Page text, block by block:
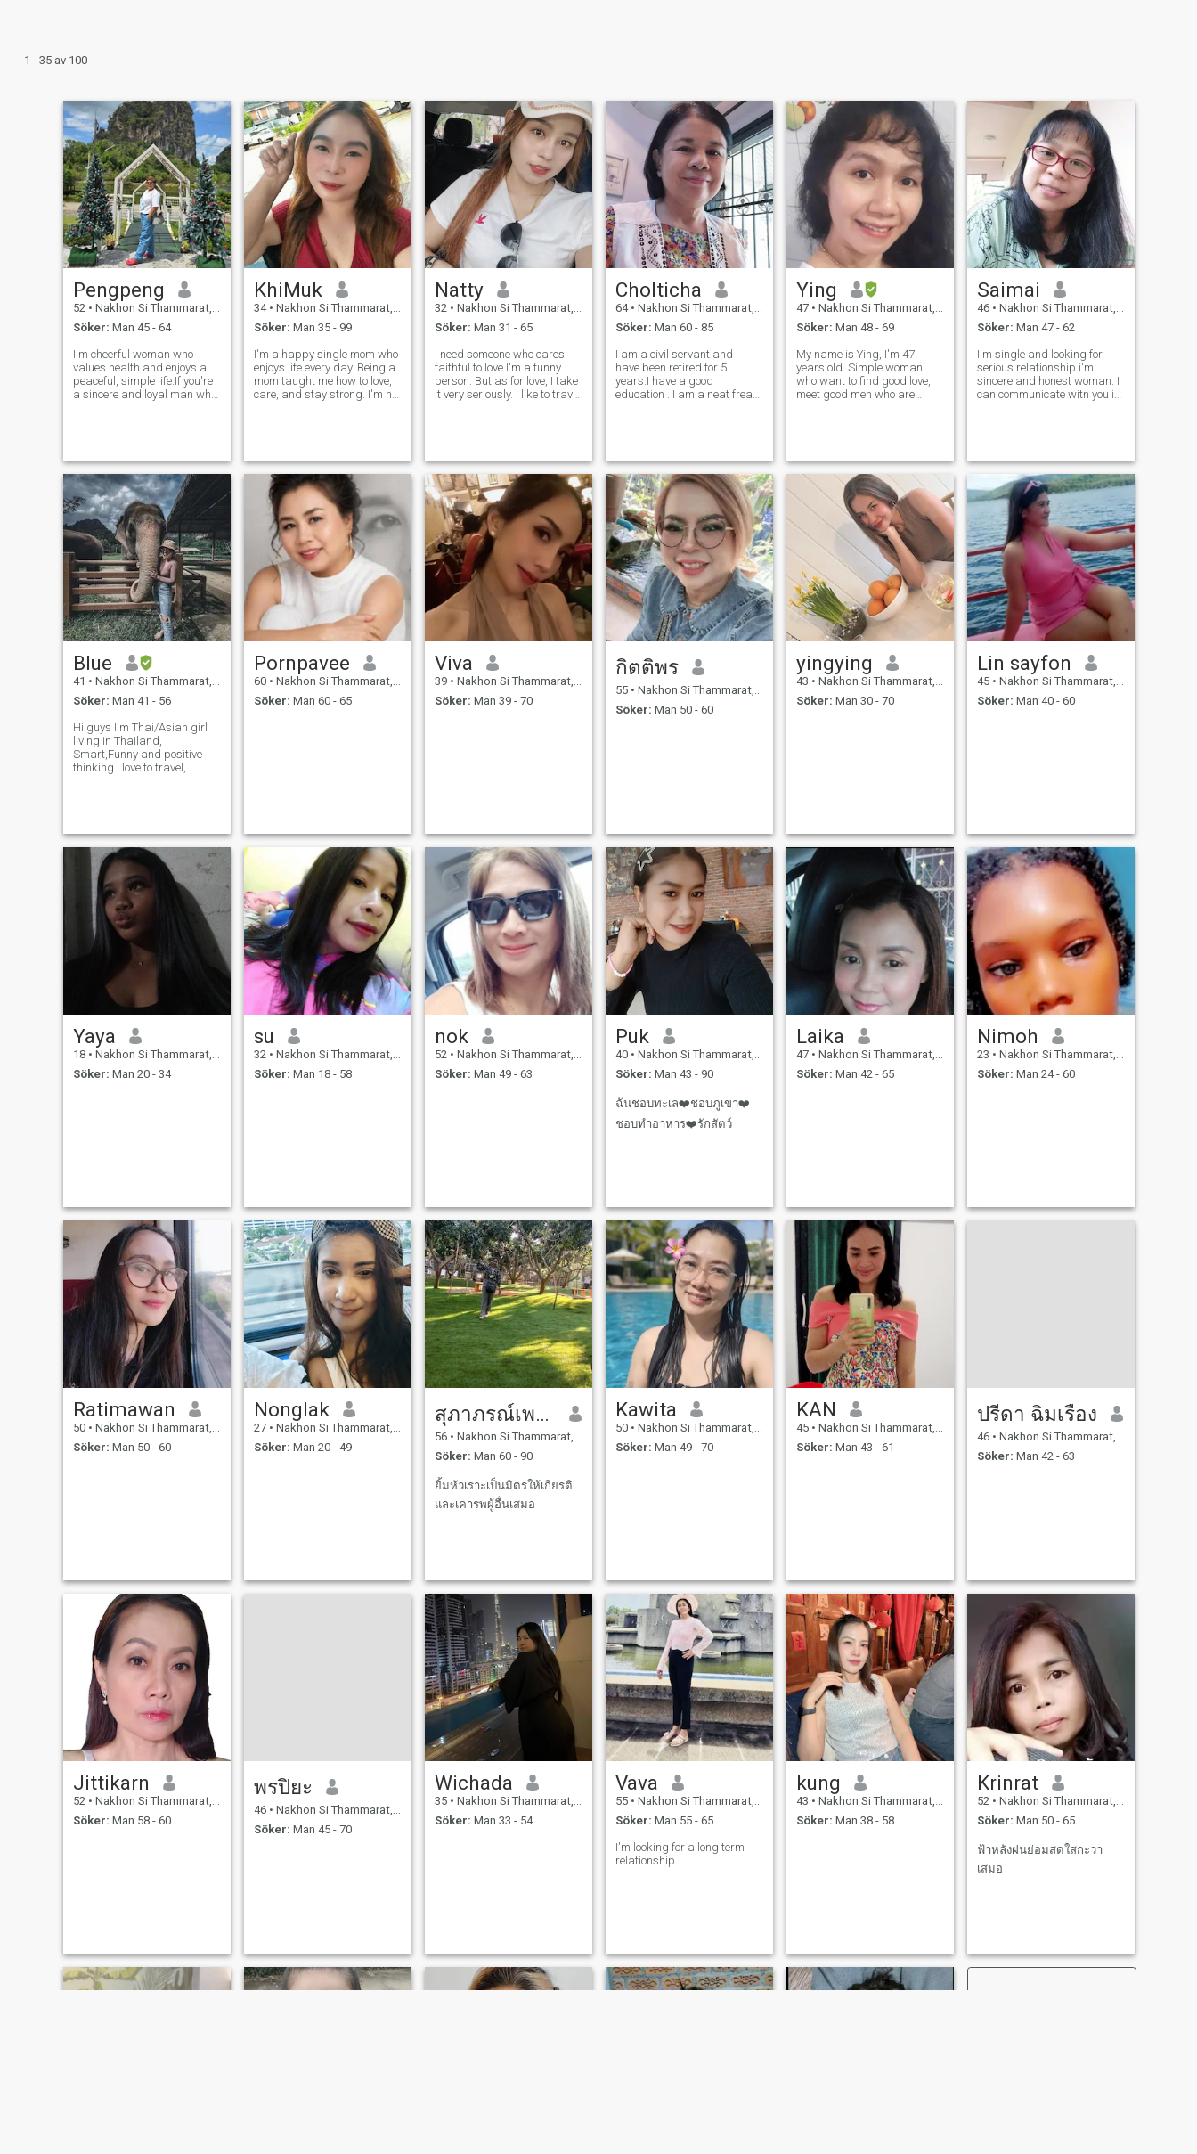
1 - 35 av 100
Pengpeng
52 • Nakhon Si Thammarat, Nakhon Si Thammarat, Thailand
Söker: Man 45 - 64
I'm cheerful woman who
values health and enjoys a
peaceful, simple life.If you're
a sincere and loyal man who
to reach out and g
KhiMuk
34 • Nakhon Si Thammarat, Nakhon Si Thammarat, Thailand
Söker: Man 35 - 99
I'm a happy single mom who
enjoys life every day. Being a
mom taught me how to love,
care, and stay strong. I'm not
days together.
Natty
32 • Nakhon Si Thammarat, Nakhon Si Thammarat, Thailand
Söker: Man 31 - 65
I need someone who cares
faithful to love I'm a funny
person. But as for love, I take
it very seriously. I like to travel
having par
Cholticha
64 • Nakhon Si Thammarat, Nakhon Si Thammarat, Thailand
Söker: Man 60 - 85
I am a civil servant and I
have been retired for 5
years.I have a good
education . I am a neat freak,
that person. Please contact
Ying
47 • Nakhon Si Thammarat, Nakhon Si Thammarat, Thailand
Söker: Man 48 - 69
My name is Ying, I'm 47
years old. Simple woman
who want to find good love,
meet good men who are
care of each other. And I'
Saimai
46 • Nakhon Si Thammarat, Nakhon Si Thammarat, Thailand
Söker: Man 47 - 62
I'm single and looking for
serious relationship.i'm
sincere and honest woman. I
can communicate witn you in
specially in Hospitality ind
Blue
41 • Nakhon Si Thammarat, Nakhon Si Thammarat, Thailand
Söker: Man 41 - 56
Hi guys I'm Thai/Asian girl
living in Thailand,
Smart,Funny and positive
thinking I love to travel,
the future but live life for toda
Pornpavee
60 • Nakhon Si Thammarat, Nakhon Si Thammarat, Thailand
Söker: Man 60 - 65
Viva
39 • Nakhon Si Thammarat, Nakhon Si Thammarat, Thailand
Söker: Man 39 - 70
กิตติพร
55 • Nakhon Si Thammarat, Nakhon Si Thammarat, Thailand
Söker: Man 50 - 60
yingying
43 • Nakhon Si Thammarat, Nakhon Si Thammarat, Thailand
Söker: Man 30 - 70
Lin sayfon
45 • Nakhon Si Thammarat, Nakhon Si Thammarat, Thailand
Söker: Man 40 - 60
Yaya
18 • Nakhon Si Thammarat, Nakhon Si Thammarat, Thailand
Söker: Man 20 - 34
su
32 • Nakhon Si Thammarat, Nakhon Si Thammarat, Thailand
Söker: Man 18 - 58
nok
52 • Nakhon Si Thammarat, Nakhon Si Thammarat, Thailand
Söker: Man 49 - 63
Puk
40 • Nakhon Si Thammarat, Nakhon Si Thammarat, Thailand
Söker: Man 43 - 90
ฉันชอบทะเล❤️ชอบภูเขา❤️
ชอบทำอาหาร❤️รักสัตว์
Laika
47 • Nakhon Si Thammarat, Nakhon Si Thammarat, Thailand
Söker: Man 42 - 65
Nimoh
23 • Nakhon Si Thammarat, Nakhon Si Thammarat, Thailand
Söker: Man 24 - 60
Ratimawan
50 • Nakhon Si Thammarat, Nakhon Si Thammarat, Thailand
Söker: Man 50 - 60
Nonglak
27 • Nakhon Si Thammarat, Nakhon Si Thammarat, Thailand
Söker: Man 20 - 49
สุภาภรณ์เพชรบุรี
56 • Nakhon Si Thammarat, Nakhon Si Thammarat, Thailand
Söker: Man 60 - 90
ยิ้มหัวเราะเป็นมิตรให้เกียรติ
และเคารพผู้อื่นเสมอ
Kawita
50 • Nakhon Si Thammarat, Nakhon Si Thammarat, Thailand
Söker: Man 49 - 70
KAN
45 • Nakhon Si Thammarat, Nakhon Si Thammarat, Thailand
Söker: Man 43 - 61
ปรีดา ฉิมเรือง
46 • Nakhon Si Thammarat, Nakhon Si Thammarat, Thailand
Söker: Man 42 - 63
Jittikarn
52 • Nakhon Si Thammarat, Nakhon Si Thammarat, Thailand
Söker: Man 58 - 60
พรปิยะ
46 • Nakhon Si Thammarat, Nakhon Si Thammarat, Thailand
Söker: Man 45 - 70
Wichada
35 • Nakhon Si Thammarat, Nakhon Si Thammarat, Thailand
Söker: Man 33 - 54
Vava
55 • Nakhon Si Thammarat, Nakhon Si Thammarat, Thailand
Söker: Man 55 - 65
I'm looking for a long term
relationship.
kung
43 • Nakhon Si Thammarat, Nakhon Si Thammarat, Thailand
Söker: Man 38 - 58
Krinrat
52 • Nakhon Si Thammarat, Nakhon Si Thammarat, Thailand
Söker: Man 50 - 65
ฟ้าหลังฝนย่อมสดใสกะว่า
เสมอ